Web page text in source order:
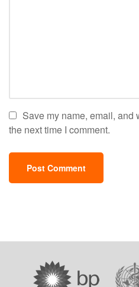
Save my name, email, and
the next time I comment.